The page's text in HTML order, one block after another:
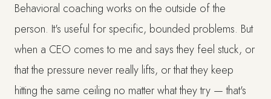
Behavioral coaching works on the outside of the
person. It's useful for specific, bounded problems. But
when a CEO comes to me and says they feel stuck, or
that the pressure never really lifts, or that they keep
hitting the same ceiling no matter what they try — that's